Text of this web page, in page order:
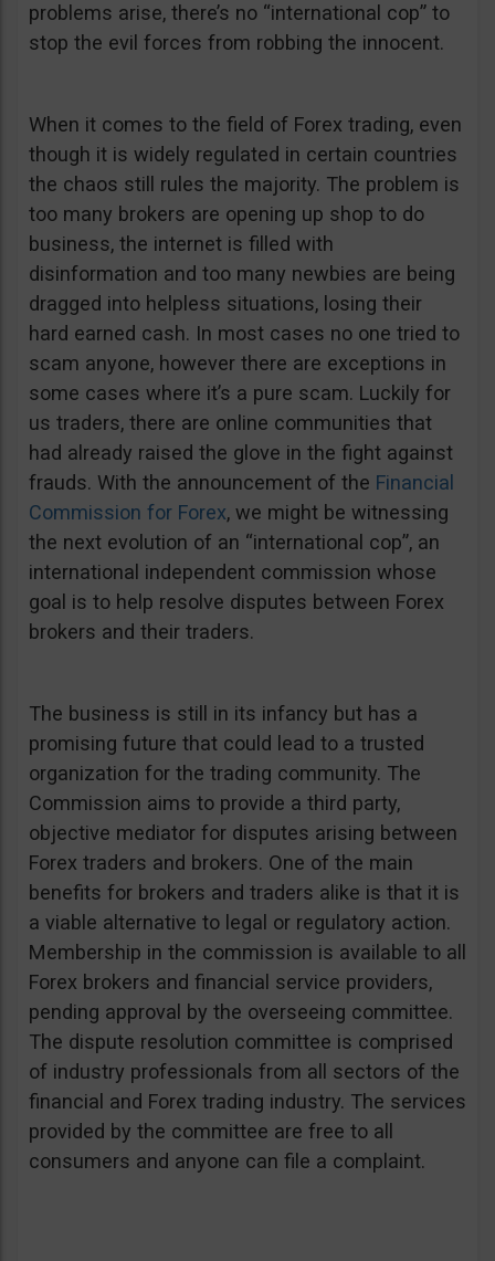
problems arise, there’s no “international cop” to
stop the evil forces from robbing the innocent.
When it comes to the field of Forex trading, even
though it is widely regulated in certain countries
the chaos still rules the majority. The problem is
too many brokers are opening up shop to do
business, the internet is filled with
disinformation and too many newbies are being
dragged into helpless situations, losing their
hard earned cash. In most cases no one tried to
scam anyone, however there are exceptions in
some cases where it’s a pure scam. Luckily for
us traders, there are online communities that
had already raised the glove in the fight against
frauds. With the announcement of the Financial
Commission for Forex, we might be witnessing
the next evolution of an “international cop”, an
international independent commission whose
goal is to help resolve disputes between Forex
brokers and their traders.
The business is still in its infancy but has a
promising future that could lead to a trusted
organization for the trading community. The
Commission aims to provide a third party,
objective mediator for disputes arising between
Forex traders and brokers. One of the main
benefits for brokers and traders alike is that it is
a viable alternative to legal or regulatory action.
Membership in the commission is available to all
Forex brokers and financial service providers,
pending approval by the overseeing committee.
The dispute resolution committee is comprised
of industry professionals from all sectors of the
financial and Forex trading industry. The services
provided by the committee are free to all
consumers and anyone can file a complaint.